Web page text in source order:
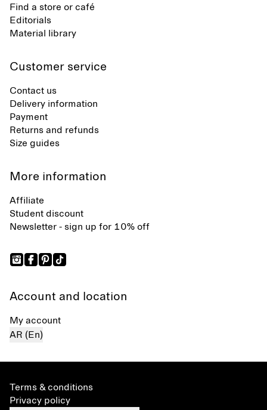
Find a store or café
Editorials
Material library
Customer service
Contact us
Delivery information
Payment
Returns and refunds
Size guides
More information
Affiliate
Student discount
Newsletter - sign up for 10% off
Account and location
My account
AR (En)
Terms & conditions
Privacy policy